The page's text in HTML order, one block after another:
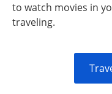
to watch movies in
traveling.